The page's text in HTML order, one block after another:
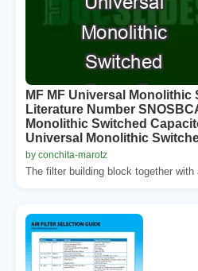
MF MF Universal
Literature Number
Monolithic Switched
Universal Monolithic
by conchita-marotz
The filter building block together with